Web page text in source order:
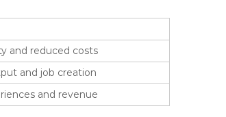
and reduced costs
and job creation
and revenue